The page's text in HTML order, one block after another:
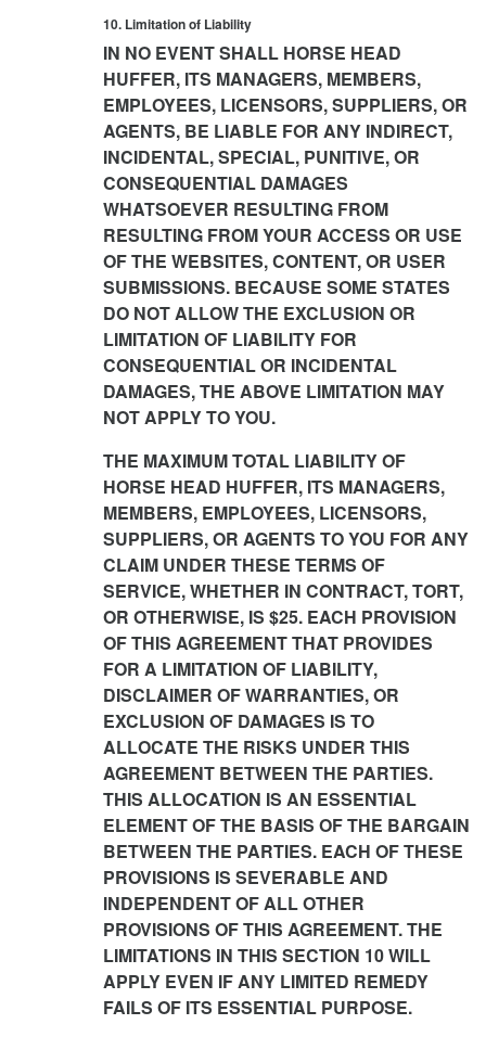
10. Limitation of Liability
IN NO EVENT SHALL HORSE HEAD
HUFFER, ITS MANAGERS, MEMBERS,
EMPLOYEES, LICENSORS, SUPPLIERS, OR
AGENTS, BE LIABLE FOR ANY INDIRECT,
INCIDENTAL, SPECIAL, PUNITIVE, OR
CONSEQUENTIAL DAMAGES
WHATSOEVER RESULTING FROM
RESULTING FROM YOUR ACCESS OR USE
OF THE WEBSITES, CONTENT, OR USER
SUBMISSIONS. BECAUSE SOME STATES
DO NOT ALLOW THE EXCLUSION OR
LIMITATION OF LIABILITY FOR
CONSEQUENTIAL OR INCIDENTAL
DAMAGES, THE ABOVE LIMITATION MAY
NOT APPLY TO YOU.
THE MAXIMUM TOTAL LIABILITY OF
HORSE HEAD HUFFER, ITS MANAGERS,
MEMBERS, EMPLOYEES, LICENSORS,
SUPPLIERS, OR AGENTS TO YOU FOR ANY
CLAIM UNDER THESE TERMS OF
SERVICE, WHETHER IN CONTRACT, TORT,
OR OTHERWISE, IS $25. EACH PROVISION
OF THIS AGREEMENT THAT PROVIDES
FOR A LIMITATION OF LIABILITY,
DISCLAIMER OF WARRANTIES, OR
EXCLUSION OF DAMAGES IS TO
ALLOCATE THE RISKS UNDER THIS
AGREEMENT BETWEEN THE PARTIES.
THIS ALLOCATION IS AN ESSENTIAL
ELEMENT OF THE BASIS OF THE BARGAIN
BETWEEN THE PARTIES. EACH OF THESE
PROVISIONS IS SEVERABLE AND
INDEPENDENT OF ALL OTHER
PROVISIONS OF THIS AGREEMENT. THE
LIMITATIONS IN THIS SECTION 10 WILL
APPLY EVEN IF ANY LIMITED REMEDY
FAILS OF ITS ESSENTIAL PURPOSE.